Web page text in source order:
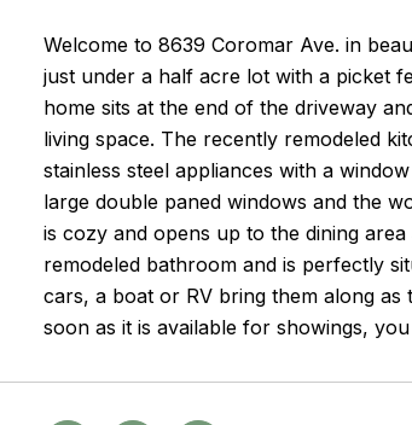
Welcome to 8639 Coromar Ave. in
just under a half acre lot with a picket
home sits at the end of the driveway
living space. The recently remodeled
stainless steel appliances with a
large double paned windows and the
is cozy and opens up to the dining
remodeled bathroom and is perfectly
cars, a boat or RV bring them along
soon as it is available for showings,